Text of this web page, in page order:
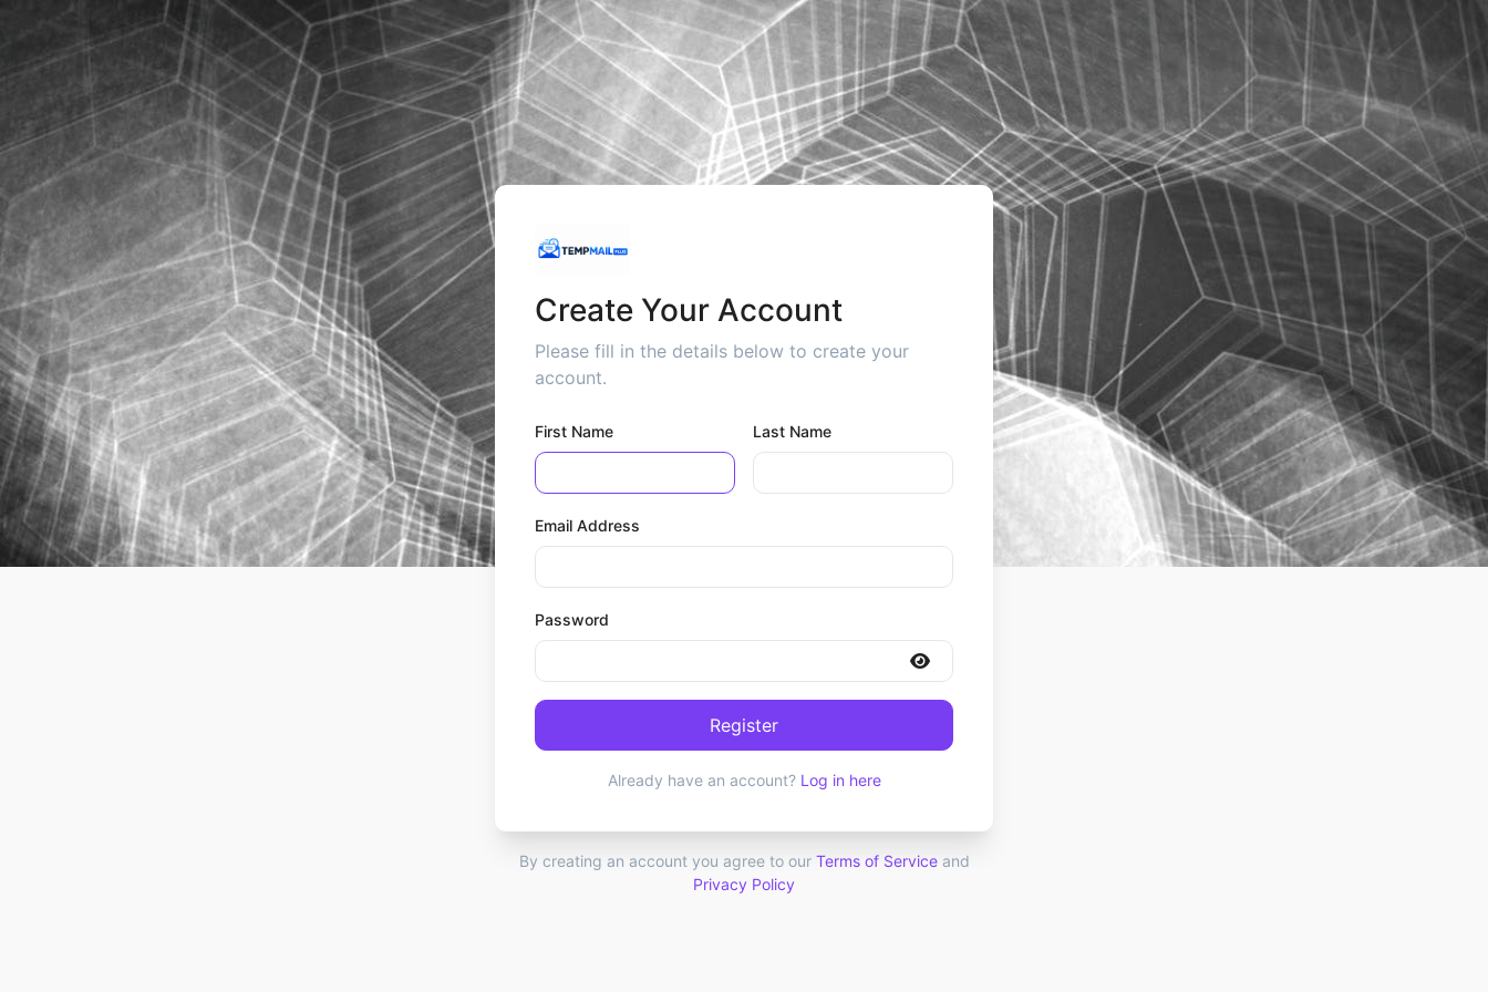
Create Your Account
Please fill in the details below to create your
account.
First Name Last Name
Email Address
Password
Register
Already have an account? Log in here
By creating an account you agree to our Terms of Serviceand
Privacy Policy